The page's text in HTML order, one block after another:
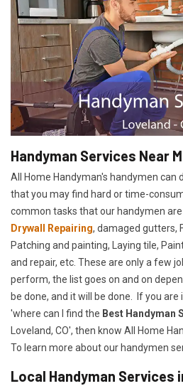
Handyman Services Near
All Home Handyman's handymen can
that you may find hard or time-
common tasks that our handymen
Drywall Repairing, damaged gutters,
Patching and painting, Laying tile,
and repair, etc. These are only a few
perform, the list goes on and on
be done, and it will be done. If you
'where can I find the Best Handyman
Loveland, CO', then know All Home
To learn more about our handymen
Local Handyman Services